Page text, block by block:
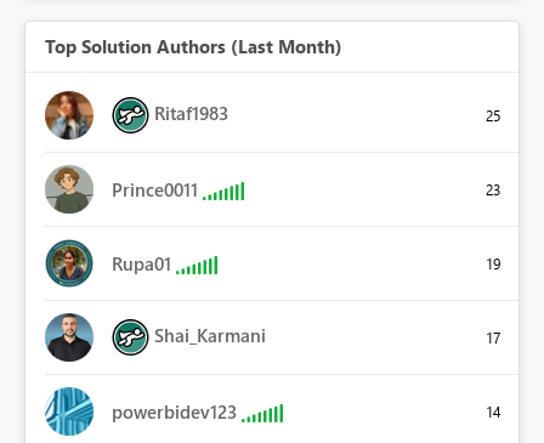
Top Solution Authors (Last Month)
Ritaf1983 25
Prince0011 23
Rupa01 19
Shai_Karmani 17
powerbidev123 14